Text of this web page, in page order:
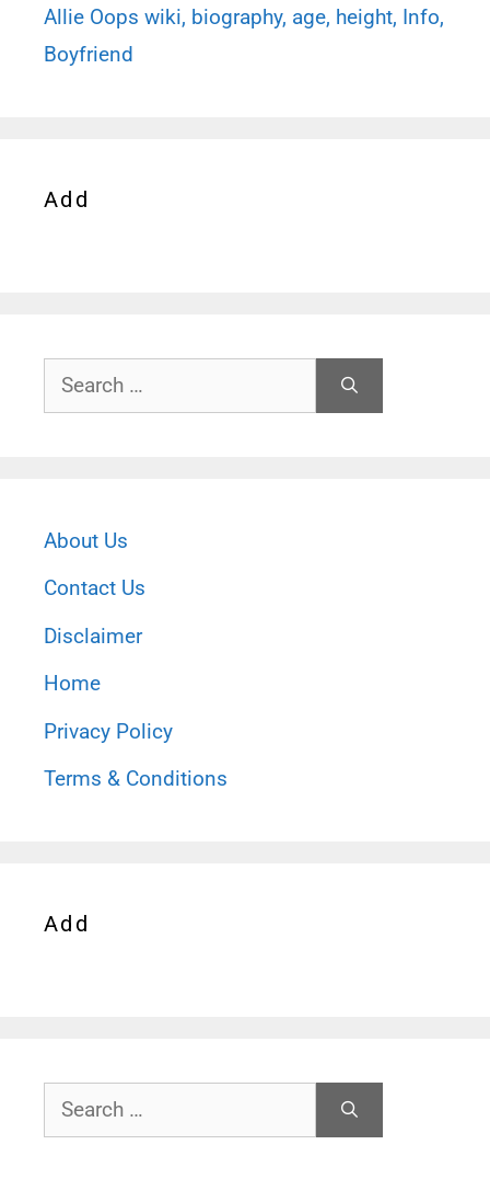
Allie Oops wiki, biography, age, height, Info,
Boyfriend
Add
Search
for:
About Us
Contact Us
Disclaimer
Home
Privacy Policy
Terms & Conditions
Add
Search
for: